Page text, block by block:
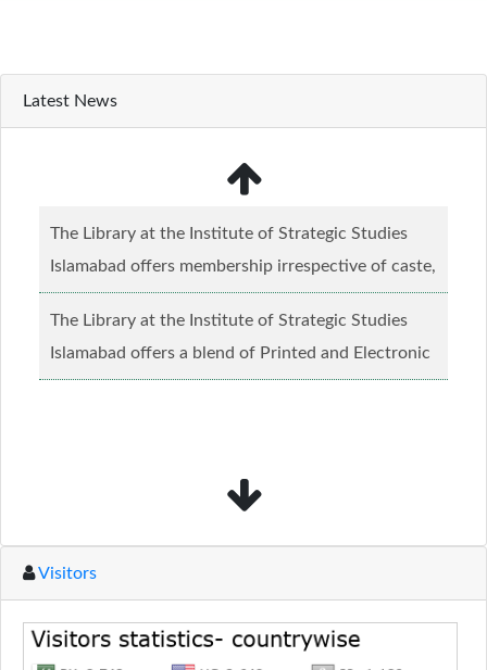
Latest News
The Library at the Institute of Strategic Studies
Islamabad offers membership irrespective of caste,
creed and relgious background.......Read more...
The Library at the Institute of Strategic Studies
Islamabad offers a blend of Printed and Electronic
material........Read more...
Visitors